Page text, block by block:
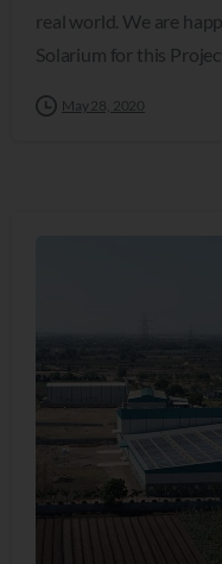
real world. We are
Solarium for this
May 28, 2020